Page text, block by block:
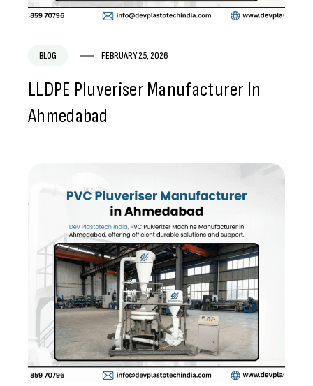
BLOG FEBRUARY 25, 2026
LLDPE Pluveriser Manufacturer In
Ahmedabad